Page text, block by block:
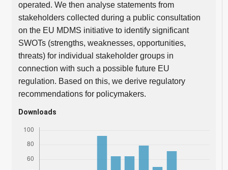
operated. We then analyse statements from
stakeholders collected during a public consultation
on the EU MDMS initiative to identify significant
SWOTs (strengths, weaknesses, opportunities,
threats) for individual stakeholder groups in
connection with such a possible future EU
regulation. Based on this, we derive regulatory
recommendations for policymakers.
Downloads